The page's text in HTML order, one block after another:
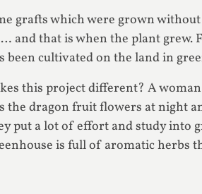
grafts which were grown
and that is when the plant
been cultivated on the land in
this project different? A
the dragon fruit flowers at night
put a lot of effort and study into
is full of aromatic